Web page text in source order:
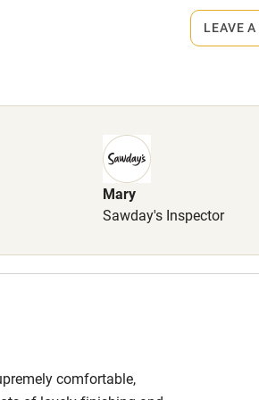
Mary
Sawday's Inspector
comfortable,
LEAVE